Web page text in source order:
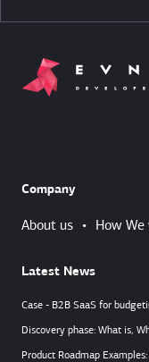
Company
About us • How We
Latest News
Case - B2B SaaS for
Discovery phase: What is,
Product Roadmap